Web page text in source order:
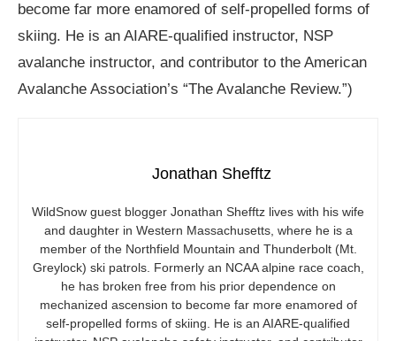
become far more enamored of self-propelled forms of
skiing. He is an AIARE-qualified instructor, NSP
avalanche instructor, and contributor to the American
Avalanche Association’s “The Avalanche Review.”)
Jonathan Shefftz
WildSnow guest blogger Jonathan Shefftz lives with his wife
and daughter in Western Massachusetts, where he is a
member of the Northfield Mountain and Thunderbolt (Mt.
Greylock) ski patrols. Formerly an NCAA alpine race coach,
he has broken free from his prior dependence on
mechanized ascension to become far more enamored of
self-propelled forms of skiing. He is an AIARE-qualified